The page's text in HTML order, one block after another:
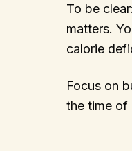
To be
matters.
calorie
Focus on
the time of